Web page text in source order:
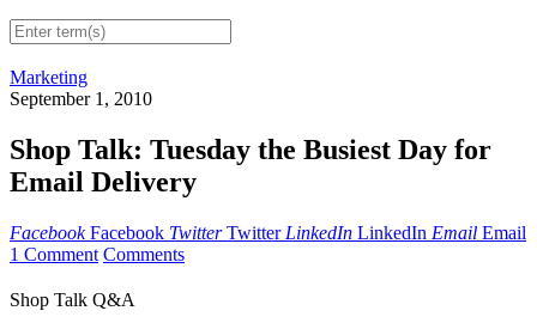
Marketing
September 1, 2010
Shop Talk: Tuesday the Busiest Day for
Email Delivery
Facebook Facebook Twitter Twitter LinkedIn LinkedIn Email Email
1 Comment Comments
Shop Talk Q&A